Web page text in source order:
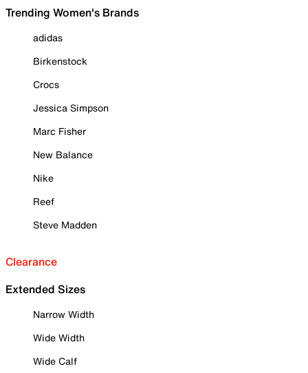
Trending Women's Brands
adidas
Birkenstock
Crocs
Jessica Simpson
Marc Fisher
New Balance
Nike
Reef
Steve Madden
Clearance
Extended Sizes
Narrow Width
Wide Width
Wide Calf